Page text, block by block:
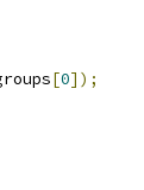
[0]);